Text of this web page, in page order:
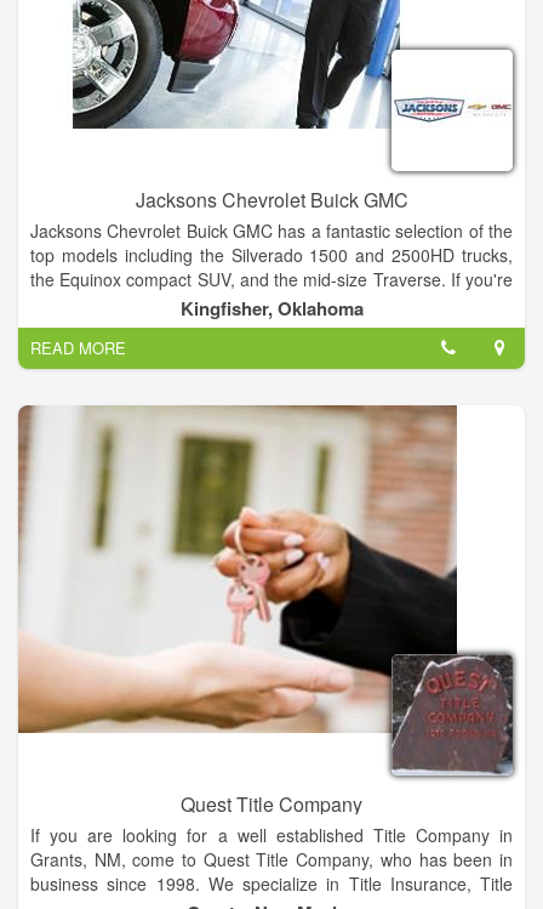
Jacksons Chevrolet Buick GMC
Jacksons Chevrolet Buick GMC has a fantastic selection of the
top models including the Silverado 1500 and 2500HD trucks,
the Equinox compact SUV, and the mid-size Traverse. If you're
looking for a Buick vehicle, the Enclave, Envision, and Encore
are ideal choices. The Professional Grade Sierra 1500 and
2500HD pickup trucks and the full-size Yukon SUV stand out in
our inventory of GMC models. No matter which model you
choose, know that integrity, value, and a great product, is what
makes us the #1 dealership in Kingfisher.
Kingfisher, Oklahoma
READ MORE
Quest Title Company
If you are looking for a well established Title Company in
Grants, NM, come to Quest Title Company, who has been in
business since 1998. We specialize in Title Insurance, Title